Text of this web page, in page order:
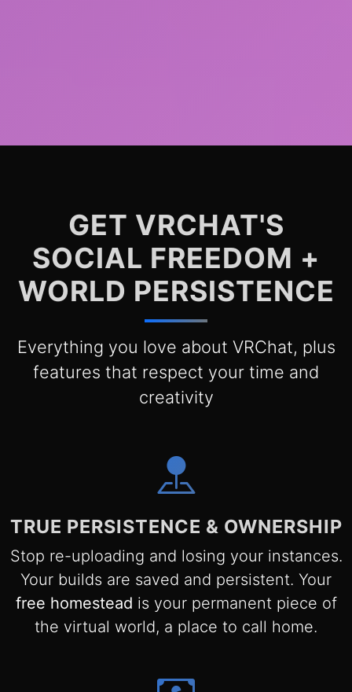
GET VRCHAT'S
SOCIAL FREEDOM +
WORLD PERSISTENCE
Everything you love about VRChat, plus
features that respect your time and
creativity
TRUE PERSISTENCE & OWNERSHIP
Stop re-uploading and losing your instances.
Your builds are saved and persistent. Your
free homestead is your permanent piece of
the virtual world, a place to call home.